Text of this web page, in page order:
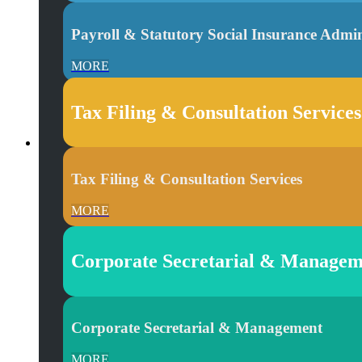
Payroll & Statutory Social Insurance
MORE
Tax Filing & Consultation Services
Tax Filing & Consultation Services
MORE
Corporate Secretarial &
Corporate Secretarial & Management